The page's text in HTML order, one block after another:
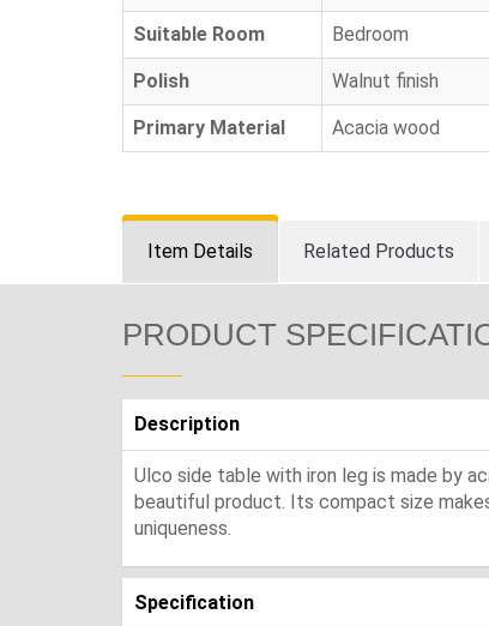
Suitable Room Bedroom
Polish Walnut finish
Primary Material Acacia wood
Item Details Related Products
PRODUCT
Description
Ulco side table with iron leg is made by
beautiful product. Its compact size
uniqueness.
Specification